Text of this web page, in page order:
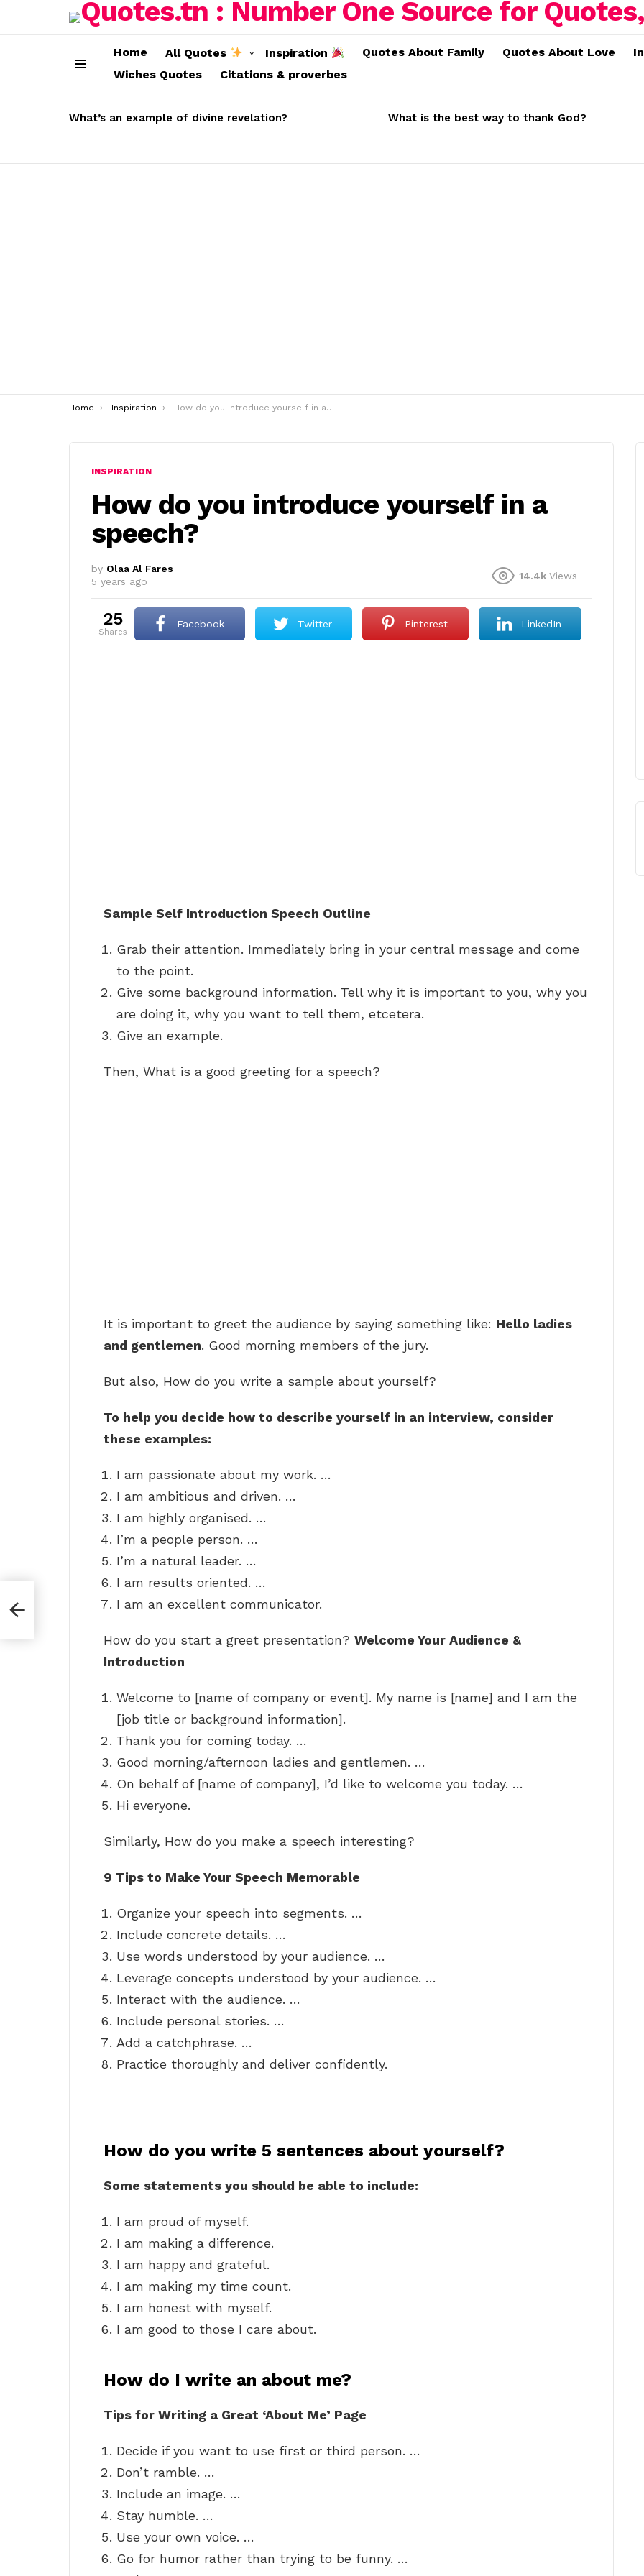
Home All Quotes Inspiration Quotes About Family Quotes About Love
Wiches Quotes
Citations & proverbes
STORIES
What’s an example of divine revelation? What is the best way to thank God?
You are here:
Home Inspiration How do you introduce yourself in a speech?
INSPIRATION
How do you introduce yourself in a
speech?
by Olaa Al Fares
5 years ago
14.4k Views
25
shares
Facebook Twitter Pinterest LinkedIn
Sample Self Introduction Speech Outline
Grab their attention. Immediately bring in your central message and come
to the point.
Give some background information. Tell why it is important to you, why you
are doing it, why you want to tell them, etcetera.
Give an example.
Then, What is a good greeting for a speech?
It is important to greet the audience by saying something like: Hello ladies
and gentlemen. Good morning members of the jury.
But also, How do you write a sample about yourself?
To help you decide how to describe yourself in an interview, consider
these examples:
I am passionate about my work. …
I am ambitious and driven. …
I am highly organised. …
I’m a people person. …
I’m a natural leader. …
I am results oriented. …
I am an excellent communicator.
How do you start a greet presentation? Welcome Your Audience &
Introduction
Welcome to [name of company or event]. My name is [name] and I am the
[job title or background information].
Thank you for coming today. …
Good morning/afternoon ladies and gentlemen. …
On behalf of [name of company], I’d like to welcome you today. …
Hi everyone.
Similarly, How do you make a speech interesting?
9 Tips to Make Your Speech Memorable
Organize your speech into segments. …
Include concrete details. …
Use words understood by your audience. …
Leverage concepts understood by your audience. …
Interact with the audience. …
Include personal stories. …
Add a catchphrase. …
Practice thoroughly and deliver confidently.
How do you write 5 sentences about yourself?
Some statements you should be able to include:
I am proud of myself.
I am making a difference.
I am happy and grateful.
I am making my time count.
I am honest with myself.
I am good to those I care about.
How do I write an about me?
Tips for Writing a Great ‘About Me’ Page
Decide if you want to use first or third person. …
Don’t ramble. …
Include an image. …
Stay humble. …
Use your own voice. …
Go for humor rather than trying to be funny. …